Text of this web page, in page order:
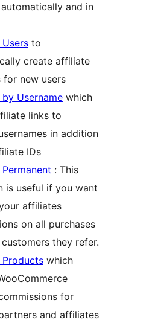
and in
to
create affiliate
for new users
Username which
links to
in addition
IDs
: This
is useful if you want
affiliates
on all purchases
they refer.
which
for
and affiliates